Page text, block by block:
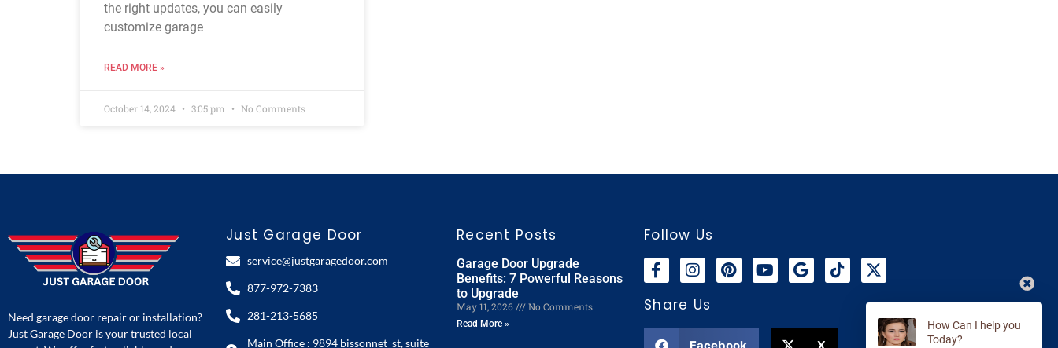
the right updates, you can easily
customize garage
READ MORE »
October 14, 2024 3:05 pm No Comments
Need garage door repair or installation?
Just Garage Door is your trusted local
Just Garage Door
service@justgaragedoor.com
877-972-7383
281-213-5685
Main Office : 9894 bissonnet st, suite
Recent Posts
Garage Door Upgrade
Benefits: 7 Powerful Reasons
to Upgrade
May 11, 2026 No Comments
Read More »
Follow Us
Share Us
Facebook X